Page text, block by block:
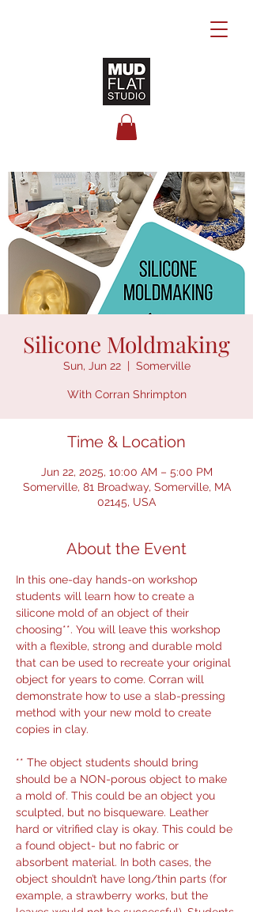
Silicone Moldmaking
Sun, Jun 22
  |
Somerville
With Corran Shrimpton
Time & Location
Jun 22, 2025, 10:00 AM – 5:00 PM
Somerville, 81 Broadway, Somerville, MA
02145, USA
About the Event
In this one-day hands-on workshop
students will learn how to create a
silicone mold of an object of their
choosing**. You will leave this workshop
with a flexible, strong and durable mold
that can be used to recreate your original
object for years to come. Corran will
demonstrate how to use a slab-pressing
method with your new mold to create
copies in clay.
** The object students should bring
should be a NON-porous object to make
a mold of. This could be an object you
sculpted, but no bisqueware. Leather
hard or vitrified clay is okay. This could be
a found object- but no fabric or
absorbent material. In both cases, the
object shouldn’t have long/thin parts (for
example, a strawberry works, but the